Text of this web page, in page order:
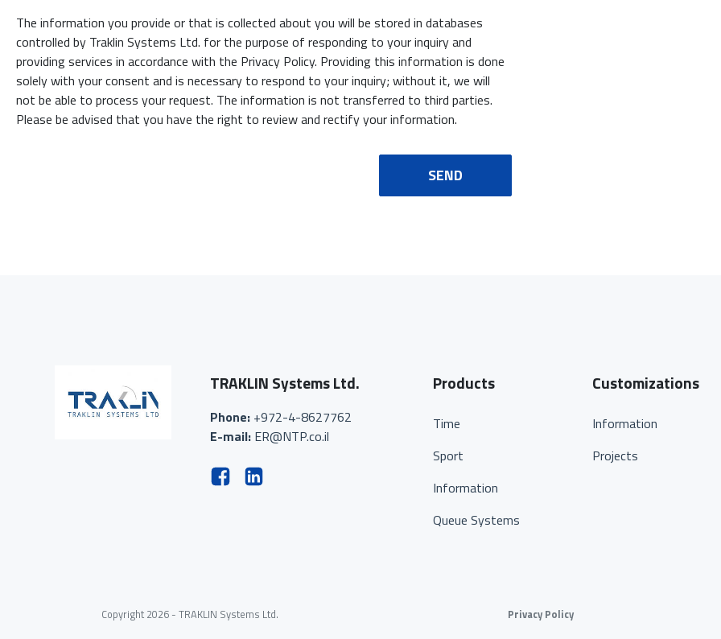
The information you provide or that is collected about you will be stored in databases
controlled by Traklin Systems Ltd. for the purpose of responding to your inquiry and
providing services in accordance with the Privacy Policy. Providing this information is done
solely with your consent and is necessary to respond to your inquiry; without it, we will
not be able to process your request. The information is not transferred to third parties.
Please be advised that you have the right to review and rectify your information.
SEND
TRAKLIN Systems Ltd.
Phone: +972-4-8627762
E-mail: ER@NTP.co.il
Products
Time
Sport
Information
Queue Systems
Customizations
Information
Projects
Copyright 2026 - TRAKLIN Systems Ltd. Privacy Policy